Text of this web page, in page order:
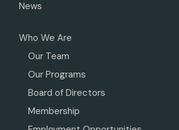
News
Who We Are
Our Team
Our Programs
Board of Directors
Membership